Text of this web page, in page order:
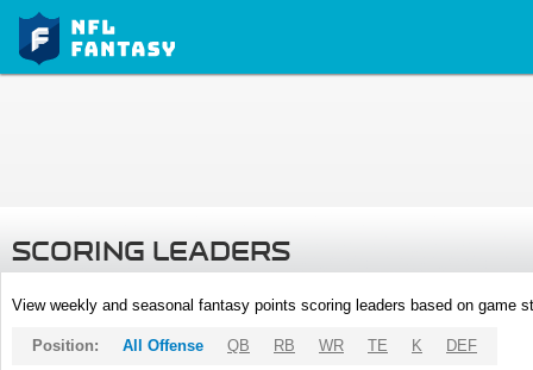
SCORING LEADERS
View weekly and seasonal fantasy points scoring leaders based on game
Position: All Offense QB RB WR TE K DEF